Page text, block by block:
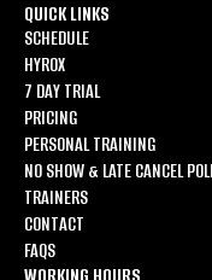
QUICK LINKS
SCHEDULE
HYROX
7 DAY TRIAL
PRICING
PERSONAL TRAINING
NO SHOW & LATE CANCEL
TRAINERS
CONTACT
FAQS